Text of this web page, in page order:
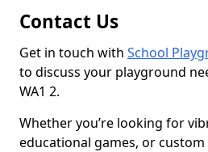
Contact Us
Get in touch with School
to discuss your playground
WA1 2.
Whether you’re looking for
educational games, or